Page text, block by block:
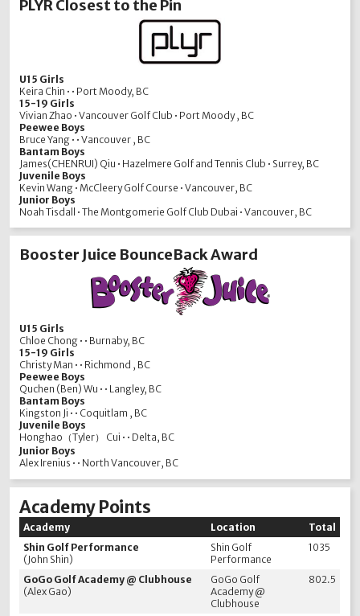
PLYR Closest to the Pin
U15 Girls
Keira Chin • • Port Moody, BC
15-19 Girls
Vivian Zhao • Vancouver Golf Club • Port Moody , BC
Peewee Boys
Bruce Yang • • Vancouver , BC
Bantam Boys
James(CHENRUI) Qiu • Hazelmere Golf and Tennis Club • Surrey, BC
Juvenile Boys
Kevin Wang • McCleery Golf Course • Vancouver, BC
Junior Boys
Noah Tisdall • The Montgomerie Golf Club Dubai • Vancouver, BC
Booster Juice BounceBack Award
U15 Girls
Chloe Chong • • Burnaby, BC
15-19 Girls
Christy Man • • Richmond , BC
Peewee Boys
Quchen (Ben) Wu • • Langley, BC
Bantam Boys
Kingston Ji • • Coquitlam , BC
Juvenile Boys
Honghao（Tyler） Cui • • Delta, BC
Junior Boys
Alex Irenius • • North Vancouver, BC
Academy Points
Academy Location
Total
Shin Golf Performance
(John Shin)
Shin Golf
Performance
1035
GoGo Golf Academy @ Clubhouse
(Alex Gao)
GoGo Golf
Academy @
Clubhouse
802.5